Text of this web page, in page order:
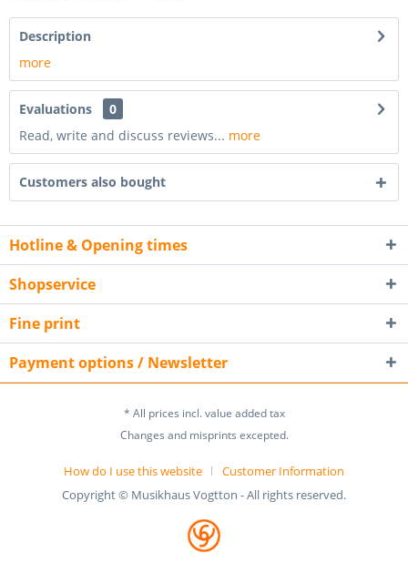
Description
more
Evaluations
0
Read, write and discuss reviews... more
Customers also bought
Hotline & Opening times
Shopservice
Fine print
Payment options / Newsletter
* All prices incl. value added tax
Changes and misprints excepted.
How do I use this website
Customer Information
Copyright © Musikhaus Vogtton - All rights reserved.